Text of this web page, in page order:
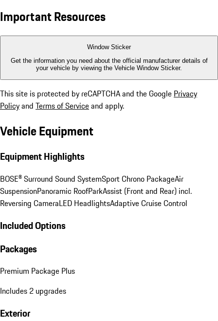
Important Resources
Window Sticker
Get the information you need about the official manufacturer details of
your vehicle by viewing the Vehicle Window Sticker.
This site is protected by reCAPTCHA and the Google Privacy
Policyand Terms of Serviceand apply.
Vehicle Equipment
Equipment Highlights
BOSE® Surround Sound SystemSport Chrono PackageAir
SuspensionPanoramic RoofParkAssist (Front and Rear) incl.
Reversing CameraLED HeadlightsAdaptive Cruise Control
Included Options
Packages
Premium Package Plus
Includes 2 upgrades
Exterior